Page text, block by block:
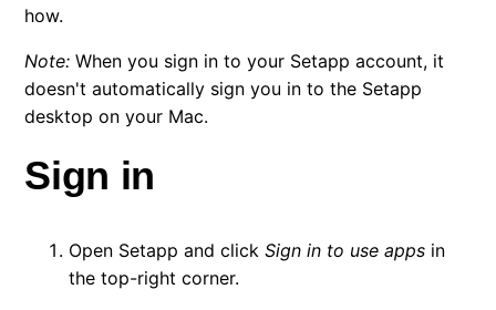
Delete your Setapp account
how.
Note: When you sign in to your Setapp account, it
doesn't automatically sign you in to the Setapp
desktop on your Mac.
Sign in
Open Setapp and clickSign in to use apps in
the top-right corner.